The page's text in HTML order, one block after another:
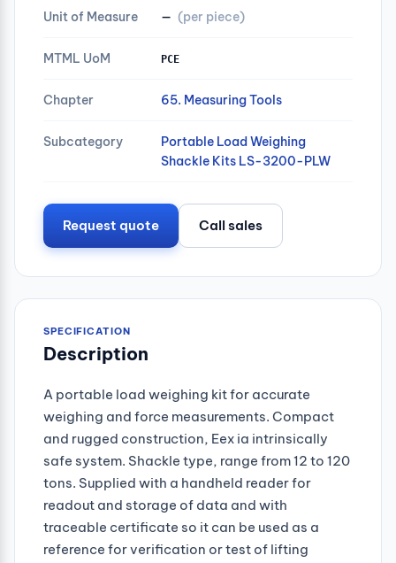
Unit of Measure — (per piece)
MTML UoM PCE
Chapter 65. Measuring Tools
Subcategory
Portable Load Weighing
Shackle Kits LS-3200-PLW
Request quote Call sales
SPECIFICATION
Description
A portable load weighing kit for accurate
weighing and force measurements. Compact
and rugged construction, Eex ia intrinsically
safe system. Shackle type, range from 12 to 120
tons. Supplied with a handheld reader for
readout and storage of data and with
traceable certificate so it can be used as a
reference for verification or test of lifting